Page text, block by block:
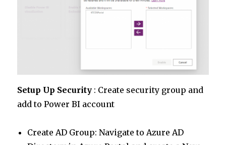
Setup Up Security : Create security group and
add to Power BI account
Create AD Group: Navigate to Azure AD